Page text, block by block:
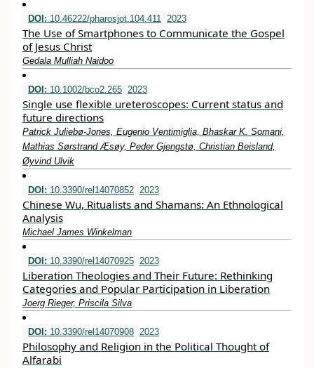
DOI: 10.46222/pharosjot.104.411 2023
The Use of Smartphones to Communicate the Gospel
of Jesus Christ
Gedala Mulliah Naidoo
DOI: 10.1002/bco2.265 2023
Single use flexible ureteroscopes: Current status and
future directions
Patrick Juliebø‐Jones, Eugenio Ventimiglia, Bhaskar K. Somani,
Mathias Sørstrand Æsøy, Peder Gjengstø, Christian Beisland,
Øyvind Ulvik
DOI: 10.3390/rel14070852 2023
Chinese Wu, Ritualists and Shamans: An Ethnological
Analysis
Michael James Winkelman
DOI: 10.3390/rel14070925 2023
Liberation Theologies and Their Future: Rethinking
Categories and Popular Participation in Liberation
Joerg Rieger, Priscila Silva
DOI: 10.3390/rel14070908 2023
Philosophy and Religion in the Political Thought of
Alfarabi